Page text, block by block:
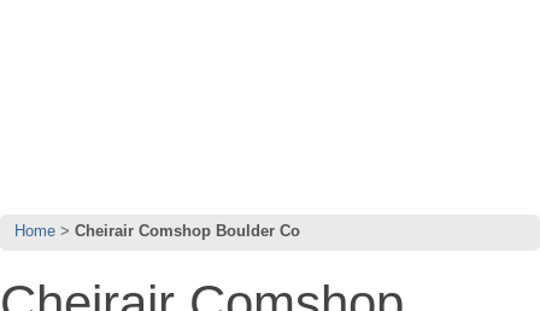
Home Cheirair Comshop Boulder Co